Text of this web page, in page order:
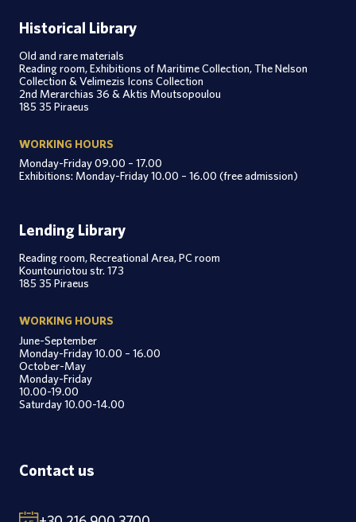
Historical Library
Old and rare materials
Reading room, Exhibitions of Maritime Collection, The Nelson
Collection & Velimezis Icons Collection
2nd Merarchias 36 & Aktis Moutsopoulou
185 35 Piraeus
WORKING HOURS
Monday-Friday 09.00 – 17.00
Exhibitions: Monday-Friday 10.00 – 16.00 (free admission)
Lending Library
Reading room, Recreational Area, PC room
Kountouriotou str. 173
185 35 Piraeus
WORKING HOURS
June-September
Monday-Friday 10.00 – 16.00
October-May
Monday-Friday
10.00-19.00
Saturday 10.00-14.00
Contact us